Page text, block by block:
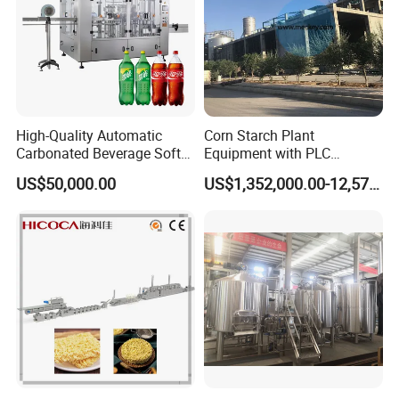
After sales service commitment
In order to provide better service for customers, to make
customers feel more at easy after cooperation with our
High-Quality Automatic
Carbonated Beverage Soft
Drinks Production Line with
Filling Packing Machine
US$50,000.00
Corn Starch Plant
Equipment with PLC
Automatic Control
US$1,352,000.00-12,574,000.00